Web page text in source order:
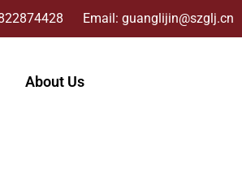
Email: guanglijin@szglj.cn
About Us